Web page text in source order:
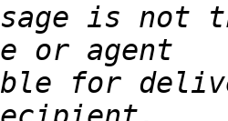
is not
for